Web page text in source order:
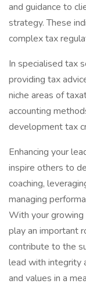
and guidance to
strategy. These
complex tax
In specialised tax
providing tax
niche areas of
accounting
development tax
Enhancing your
inspire others to
coaching,
managing
With your
play an important
contribute to the
lead with integrity
and values in a